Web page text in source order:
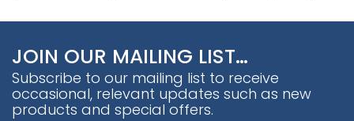
JOIN OUR MAILING LIST…
Subscribe to our mailing list to receive
occasional, relevant updates such as new
products and special offers.